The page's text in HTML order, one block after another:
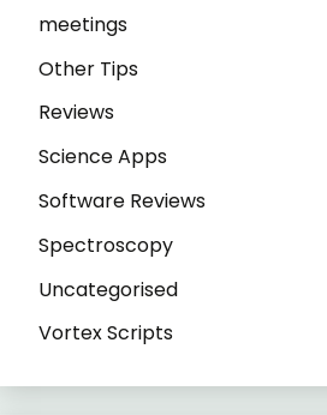
meetings
Other Tips
Reviews
Science Apps
Software Reviews
Spectroscopy
Uncategorised
Vortex Scripts